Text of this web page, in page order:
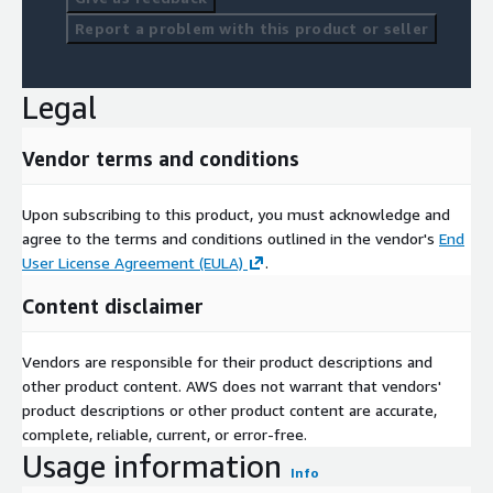
Prominent companies in the global hybrid train market include
Siemens Mobility, Alstom, Hitachi Rail, Kawasaki Heavy
are focusing on developing cutting-edge hybrid propulsion
technologies and expanding their geographical presence
through partnerships, mergers, and product launches. For
electrified routes, ensuring cost efficiency and environmental
compliance.
government support and public-private collaborations. Policies
low-emission vehicles are accelerating the development of
hybrid train projects worldwide. Additionally, global financial
institutions are funding large-scale sustainable transport
programs to reduce the carbon footprint of the logistics and
mobility sector.
Report a problem with this product or seller
Legal
Vendor terms and conditions
Upon subscribing to this product, you must acknowledge and
agree to the terms and conditions outlined in the vendor's End
User License Agreement (EULA)
.
Content disclaimer
Vendors are responsible for their product descriptions and
other product content. AWS does not warrant that vendors'
product descriptions or other product content are accurate,
complete, reliable, current, or error-free.
Usage information Info